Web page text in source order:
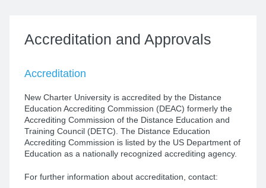
Accreditation and Approvals
Accreditation
New Charter University is accredited by the Distance
Education Accrediting Commission (DEAC) formerly the
Accrediting Commission of the Distance Education and
Training Council (DETC). The Distance Education
Accrediting Commission is listed by the US Department of
Education as a nationally recognized accrediting agency.
For further information about accreditation, contact: